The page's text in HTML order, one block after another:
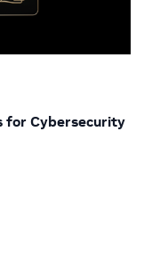
for Cybersecurity